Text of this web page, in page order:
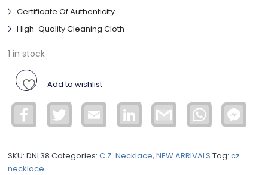
Certificate Of Authenticity
High-Quality Cleaning Cloth
1 in stock
Add to wishlist
Facebook Twitter Email LinkedIn Gmail WhatsApp
SKU:DNL38 Categories:C.Z. Necklace,NEW ARRIVALS Tag:cz
necklace